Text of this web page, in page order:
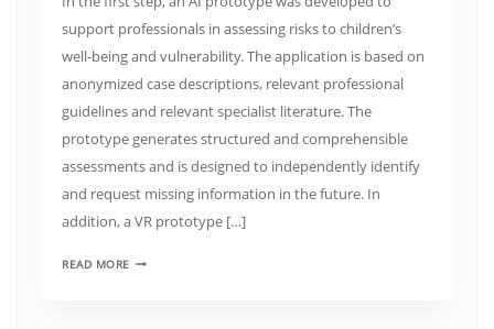
support professionals in assessing risks to children’s
well-being and vulnerability. The application is based on
anonymized case descriptions, relevant professional
guidelines and relevant specialist literature. The
prototype generates structured and comprehensible
assessments and is designed to independently identify
and request missing information in the future. In
addition, a VR prototype […]
READ MORE